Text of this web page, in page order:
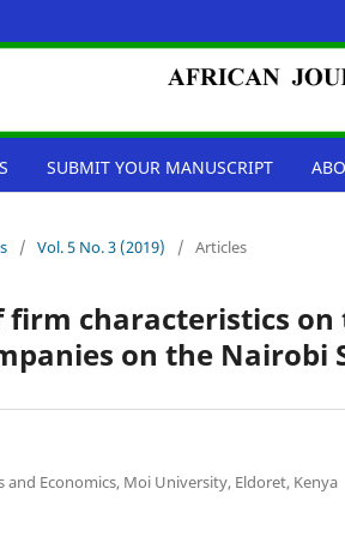
SUBMIT YOUR MANUSCRIPT
/ Vol. 5 No. 3 (2019) / Articles
firm characteristics
on the Nairobi
and Economics, Moi University, Eldoret, Kenya